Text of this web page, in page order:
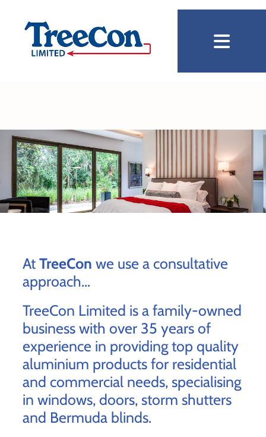
At TreeCon we use a consultative
approach...
TreeCon Limited is a family-owned
business with over 35 years of
experience in providing top quality
aluminium products for residential
and commercial needs, specialising
in windows, doors, storm shutters
and Bermuda blinds.